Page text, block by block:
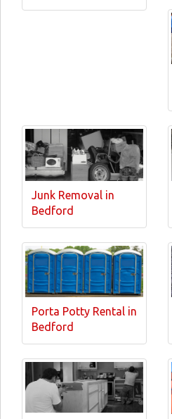
Junk Removal in
Bedford
Porta Potty Rental in
Bedford